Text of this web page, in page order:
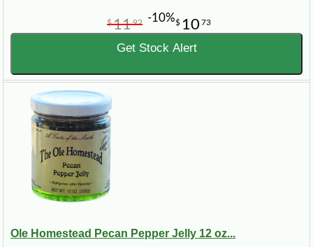
$ 10 73
$1192 -10%
Get Stock Alert
Ole Homestead Pecan Pepper Jelly 12 oz...